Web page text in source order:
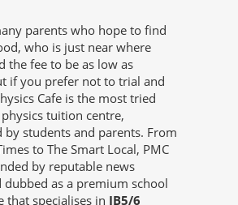
parents who hope to find
who is just near where
the fee to be as low as
if you prefer not to trial and
Cafe is the most tried
tuition centre,
by students and parents. From
to The Smart Local, PMC
by reputable news
dubbed as a premium school
that specialises in IB5/6